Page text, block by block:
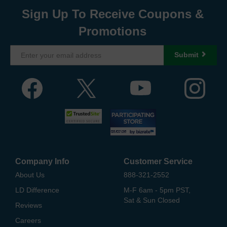
Sign Up To Receive Coupons &
Promotions
Submit
Company Info
About Us
LD Difference
Reviews
Careers
Customer Service
888-321-2552
M-F 6am - 5pm PST,
Sat & Sun Closed